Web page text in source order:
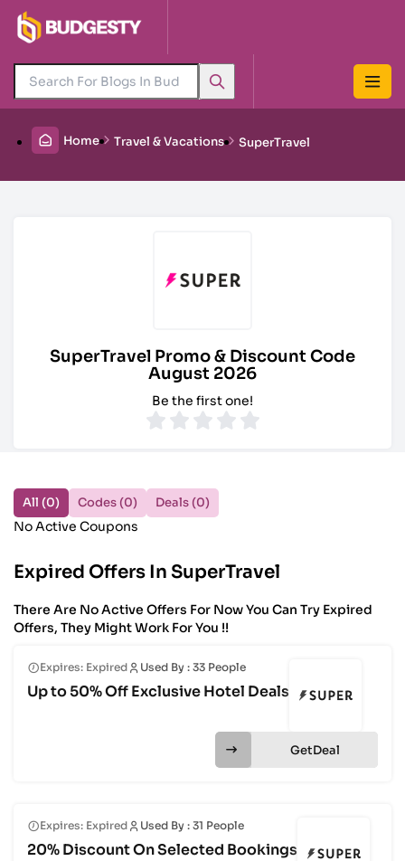
Home Travel & Vacations SuperTravel
SuperTravel Promo & Discount Code
August 2026
Be the first one!
All (0) Codes (0) Deals (0)
No Active Coupons
Expired Offers In SuperTravel
There Are No Active Offers For Now You Can Try Expired
Offers, They Might Work For You !!
Expires: Expired Used By : 33 People
Up to 50% Off Exclusive Hotel Deals
Get
Expires: Expired Used By : 31 People
20% Discount On Selected Bookings